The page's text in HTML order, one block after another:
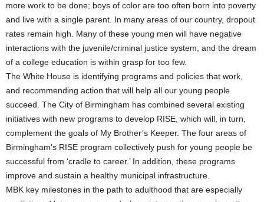
more work to be done; boys of color are too often born into poverty
and live with a single parent. In many areas of our country, dropout
rates remain high. Many of these young men will have negative
interactions with the juvenile/criminal justice system, and the dream
of a college education is within grasp for too few.
The White House is identifying programs and policies that work,
and recommending action that will help all our young people
succeed. The City of Birmingham has combined several existing
initiatives with new programs to develop RISE, which will, in turn,
complement the goals of My Brother’s Keeper. The four areas of
Birmingham’s RISE program collectively push for young people be
successful from ‘cradle to career.’ In addition, these programs
improve and sustain a healthy municipal infrastructure.
MBK key milestones in the path to adulthood that are especially